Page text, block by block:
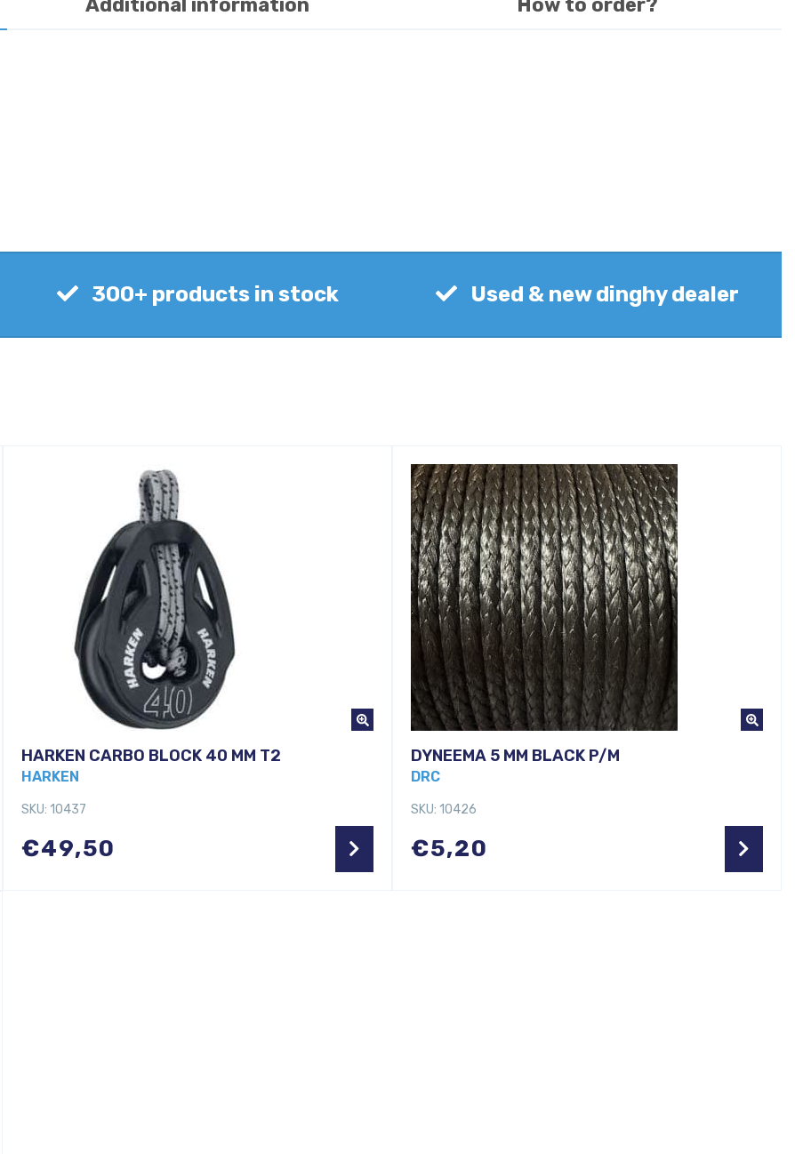
Additional information How to order?
300+ products in stock Used & new dinghy dealer
HARKEN CARBO BLOCK 40 MM T2
HARKEN
SKU: 10437
€49,50
DYNEEMA 5 MM BLACK P/M
DRC
SKU: 10426
€5,20